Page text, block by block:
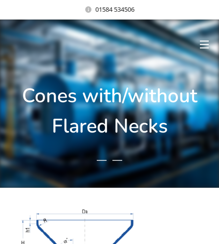
01584 534506
Cones with/without
Flared Necks